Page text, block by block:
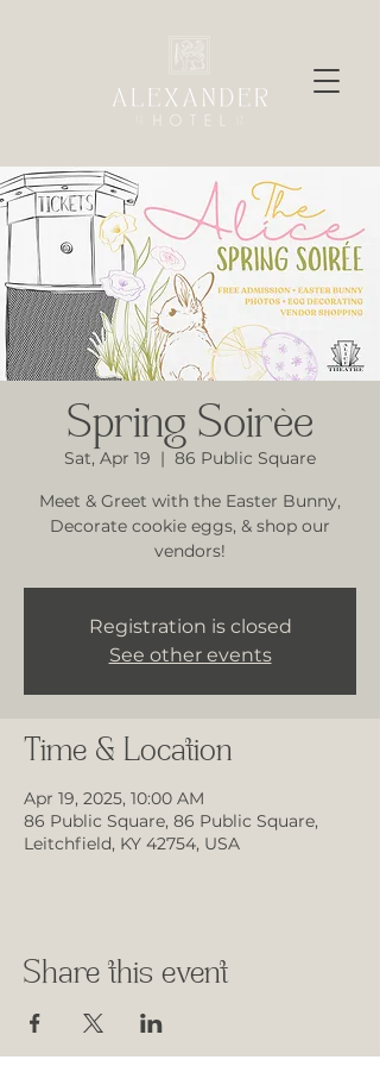
Spring Soirèe
Sat, Apr 19
  |
86 Public Square
Meet & Greet with the Easter Bunny,
Decorate cookie eggs, & shop our
vendors!
Registration is closed
See other events
Time & Location
Apr 19, 2025, 10:00 AM
86 Public Square, 86 Public Square,
Leitchfield, KY 42754, USA
Share this event